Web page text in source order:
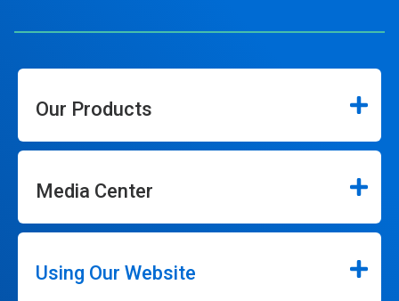
Our Products
Media Center
Using Our Website